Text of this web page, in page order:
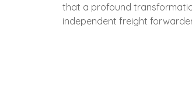
that a profound
independent freight